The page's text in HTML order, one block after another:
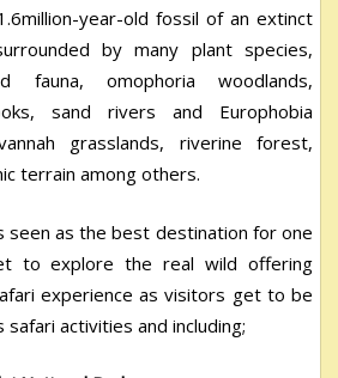
year-old fossil of an extinct
by many plant species,
fauna, omophoria woodlands,
sand rivers and Europhobia
grasslands, riverine forest,
terrain among others.
seen as the best destination for one
to explore the real wild offering
experience as visitors get to be
activities and including;